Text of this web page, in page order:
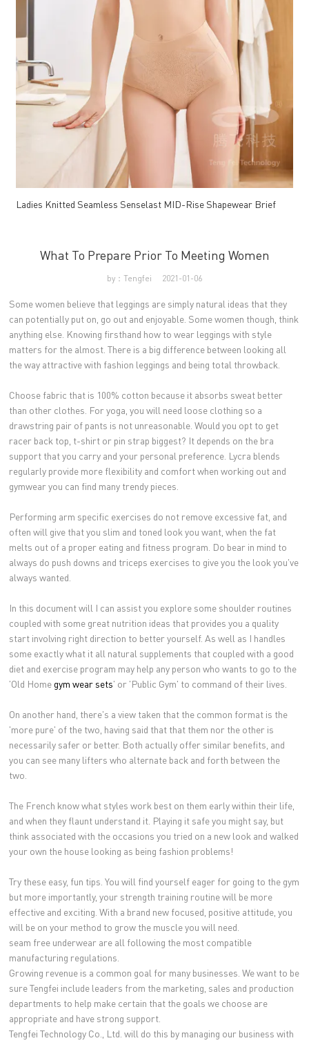
Ladies Knitted Seamless Senselast MID-Rise Shapewear Brief
What To Prepare Prior To Meeting Women
by：Tengfei 2021-01-06
Some women believe that leggings are simply natural ideas that they
can potentially put on, go out and enjoyable. Some women though, think
anything else. Knowing firsthand how to wear leggings with style
matters for the almost. There is a big difference between looking all
the way attractive with fashion leggings and being total throwback.
Choose fabric that is 100% cotton because it absorbs sweat better
than other clothes. For yoga, you will need loose clothing so a
drawstring pair of pants is not unreasonable. Would you opt to get
racer back top, t-shirt or pin strap biggest? It depends on the bra
support that you carry and your personal preference. Lycra blends
regularly provide more flexibility and comfort when working out and
gymwear you can find many trendy pieces.
Performing arm specific exercises do not remove excessive fat, and
often will give that you slim and toned look you want, when the fat
melts out of a proper eating and fitness program. Do bear in mind to
always do push downs and triceps exercises to give you the look you've
always wanted.
In this document will I can assist you explore some shoulder routines
coupled with some great nutrition ideas that provides you a quality
start involving right direction to better yourself. As well as I handles
some exactly what it all natural supplements that coupled with a good
diet and exercise program may help any person who wants to go to the
'Old Home gym wear sets' or 'Public Gym' to command of their lives.
On another hand, there's a view taken that the common format is the
'more pure' of the two, having said that that them nor the other is
necessarily safer or better. Both actually offer similar benefits, and
you can see many lifters who alternate back and forth between the
two.
The French know what styles work best on them early within their life,
and when they flaunt understand it. Playing it safe you might say, but
think associated with the occasions you tried on a new look and walked
your own the house looking as being fashion problems!
Try these easy, fun tips. You will find yourself eager for going to the gym
but more importantly, your strength training routine will be more
effective and exciting. With a brand new focused, positive attitude, you
will be on your method to grow the muscle you will need.
seam free underwear are all following the most compatible
manufacturing regulations.
Growing revenue is a common goal for many businesses. We want to be
sure Tengfei include leaders from the marketing, sales and production
departments to help make certain that the goals we choose are
appropriate and have strong support.
Tengfei Technology Co., Ltd. will do this by managing our business with